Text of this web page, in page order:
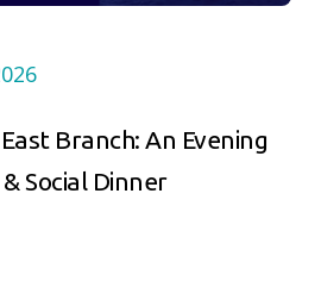
Branch: An Evening
Social Dinner